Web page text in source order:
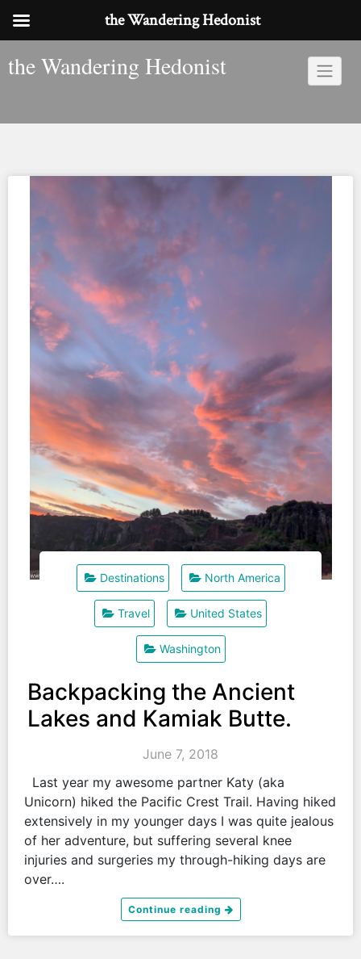
tothe Wandering Hedonist
Destinations North America
Travel United States
Washington
Backpacking the Ancient
Lakes and Kamiak Butte.
June 7, 2018
Last year my awesome partner Katy (aka
Unicorn) hiked the Pacific Crest Trail. Having hiked
extensively in my younger days I was quite jealous
of her adventure, but suffering several knee
injuries and surgeries my through-hiking days are
over….
Continue reading
the Wandering Hedonist